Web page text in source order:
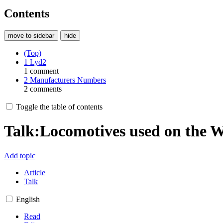
Contents
move to sidebar hide
(Top)
1 Lyd2
1 comment
2 Manufacturers Numbers
2 comments
Toggle the table of contents
Talk:Locomotives used on the
Add topic
Article
Talk
English
Read